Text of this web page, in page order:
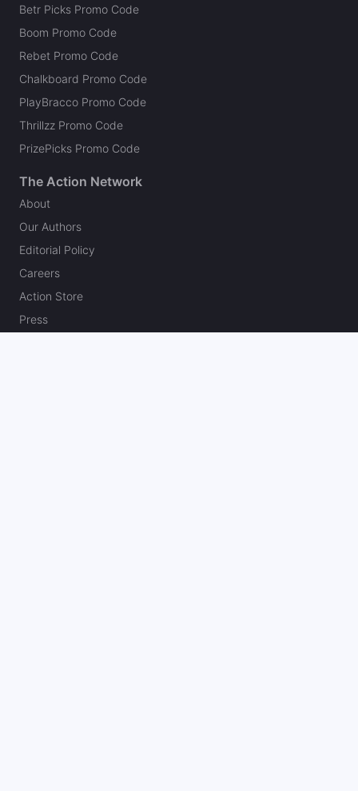
Betr Picks Promo Code
Boom Promo Code
Rebet Promo Code
Chalkboard Promo Code
PlayBracco Promo Code
Thrillzz Promo Code
PrizePicks Promo Code
The Action Network
About
Our Authors
Editorial Policy
Careers
Action Store
Press